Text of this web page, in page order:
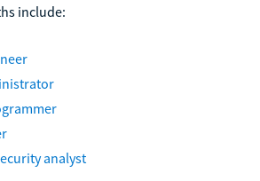
include:
analyst